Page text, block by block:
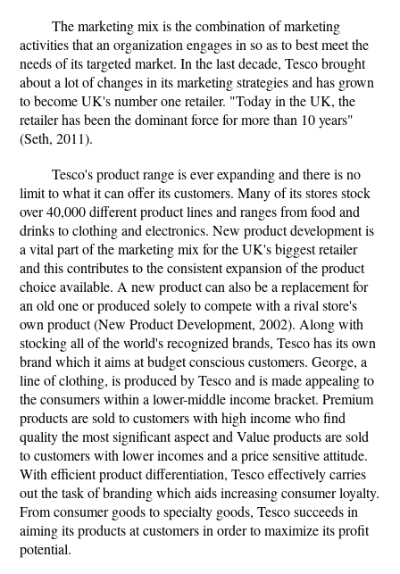
The marketing mix is the combination of marketing
activities that an organization engages in so as to best meet the
needs of its targeted market. In the last decade, Tesco brought
about a lot of changes in its marketing strategies and has grown
to become UK's number one retailer. "Today in the UK, the
retailer has been the dominant force for more than 10 years"
(Seth, 2011).
Tesco's product range is ever expanding and there is no
limit to what it can offer its customers. Many of its stores stock
over 40,000 different product lines and ranges from food and
drinks to clothing and electronics. New product development is
a vital part of the marketing mix for the UK's biggest retailer
and this contributes to the consistent expansion of the product
choice available. A new product can also be a replacement for
an old one or produced solely to compete with a rival store's
own product (New Product Development, 2002). Along with
stocking all of the world's recognized brands, Tesco has its own
brand which it aims at budget conscious customers. George, a
line of clothing, is produced by Tesco and is made appealing to
the consumers within a lower-middle income bracket. Premium
products are sold to customers with high income who find
quality the most significant aspect and Value products are sold
to customers with lower incomes and a price sensitive attitude.
With efficient product differentiation, Tesco effectively carries
out the task of branding which aids increasing consumer loyalty.
From consumer goods to specialty goods, Tesco succeeds in
aiming its products at customers in order to maximize its profit
potential.